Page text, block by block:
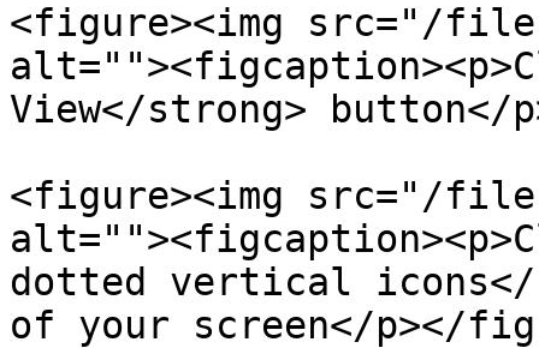
<figure><img src="/files/
View</strong>
<figure><img src="/files/
dotted vertical
of your screen</p></